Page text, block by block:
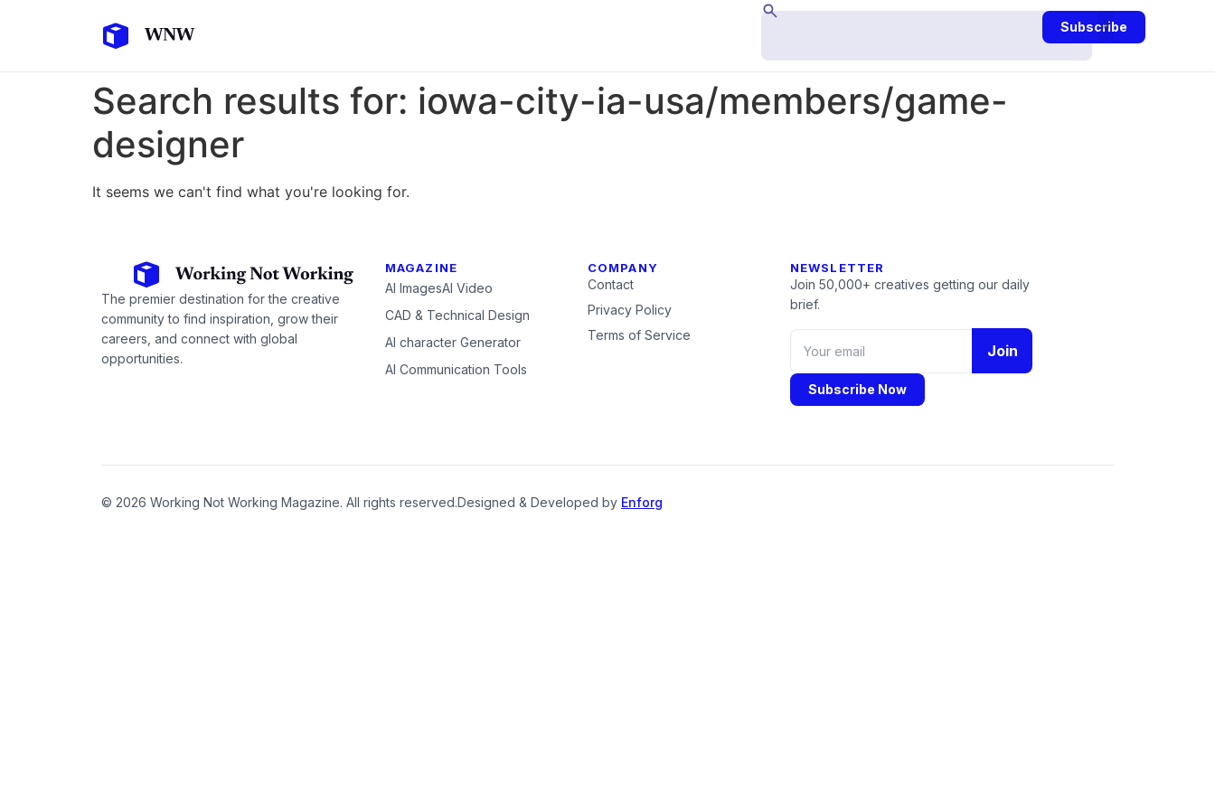
Subscribe
Search results for: iowa-city-ia-usa/members/game-
designer
It seems we can't find what you're looking for.
The premier destination for the creative
community to find inspiration, grow their
careers, and connect with global
opportunities.
MAGAZINE
AI ImagesAI Video
CAD & Technical Design
AI character Generator
AI Communication Tools
COMPANY
Contact
Privacy Policy
Terms of Service
NEWSLETTER
Join 50,000+ creatives getting our daily
brief.
Join
Subscribe Now
© 2026 Working Not Working Magazine. All rights reserved.Designed & Developed by Enforg